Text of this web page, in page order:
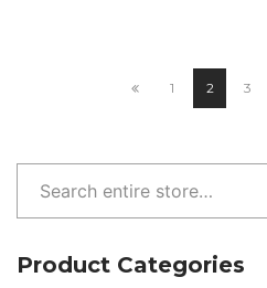
1 2 3
Product Categories